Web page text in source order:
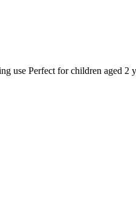
use Perfect for children aged 2